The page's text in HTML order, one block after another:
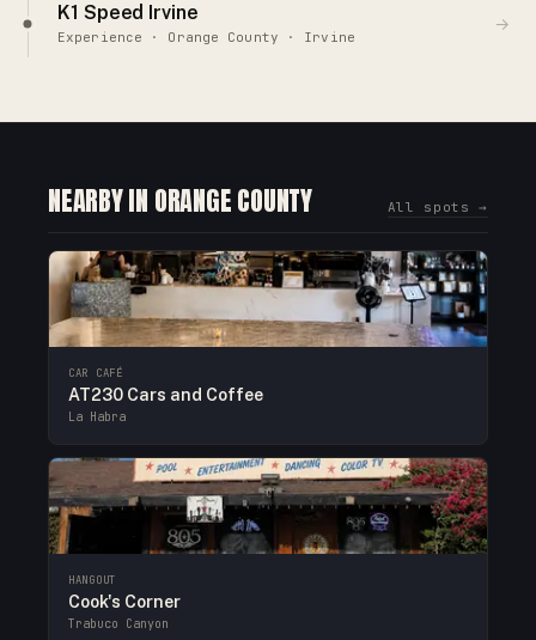
K1 Speed Irvine
Experience · Orange County · Irvine
→
NEARBY IN ORANGE COUNTY All spots →
CAR CAFÉ
AT230 Cars and Coffee
La Habra
HANGOUT
Cook's Corner
Trabuco Canyon